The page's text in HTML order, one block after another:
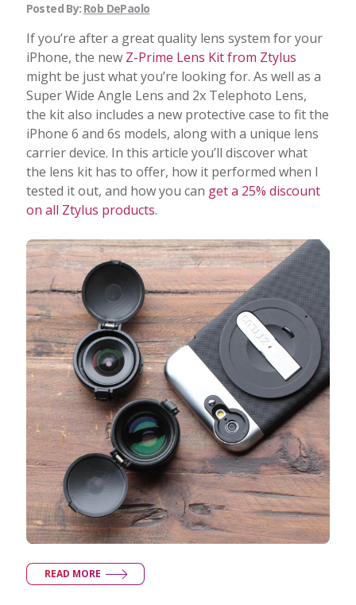
Posted By:Rob DePaolo
If you’re after a great quality lens system for your
iPhone, the new Z-Prime Lens Kit from Ztylus
might be just what you’re looking for. As well as a
Super Wide Angle Lens and 2x Telephoto Lens,
the kit also includes a new protective case to fit the
iPhone 6 and 6s models, along with a unique lens
carrier device. In this article you’ll discover what
the lens kit has to offer, how it performed when I
tested it out, and how you can get a 25% discount
on all Ztylus products.
READ MORE